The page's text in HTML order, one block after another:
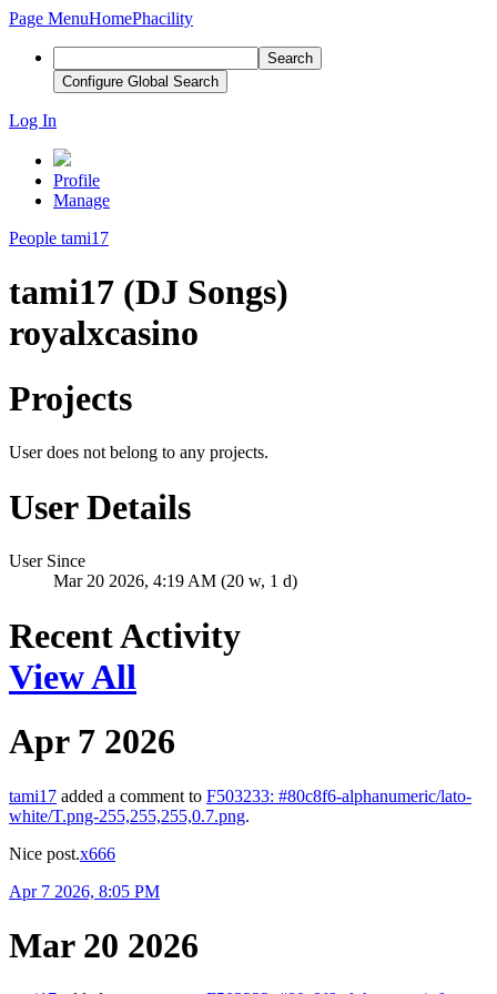
Page MenuHomePhacility
Search
Configure Global Search
Log In
Profile
Manage
People tami17
tami17 (DJ Songs)
royalxcasino
Projects
User does not belong to any projects.
User Details
User Since
Mar 20 2026, 4:19 AM (20 w, 1 d)
Recent Activity
View All
Apr 7 2026
tami17 added a comment to F503233: #80c8f6-alphanumeric/lato-
white/T.png-255,255,255,0.7.png.
Nice post.x666
Apr 7 2026, 8:05 PM
Mar 20 2026